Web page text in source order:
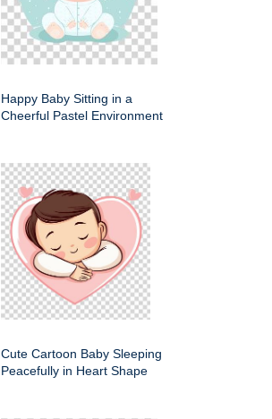
Happy Baby Sitting in a
Cheerful Pastel Environment
Cute Cartoon Baby Sleeping
Peacefully in Heart Shape